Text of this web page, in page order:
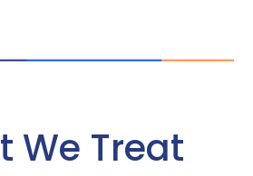
We Treat